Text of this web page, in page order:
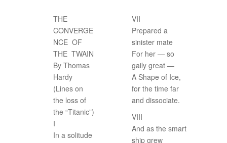
THE
CONVERGE
NCE OF
THE TWAIN
By Thomas
Hardy
(Lines on
the loss of
the “Titanic”)
I
In a solitude
VII
Prepared a
sinister mate
For her — so
gaily great —
A Shape of Ice,
for the time far
and dissociate.
VIII
And as the smart
ship grew